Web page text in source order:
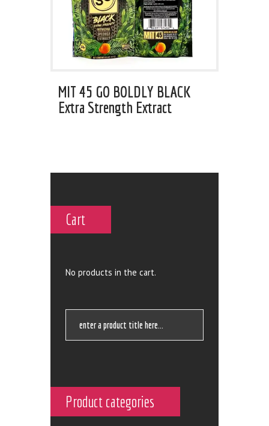
MIT 45 GO BOLDLY BLACK
Extra Strength Extract
Cart
No products in the cart.
Product categories